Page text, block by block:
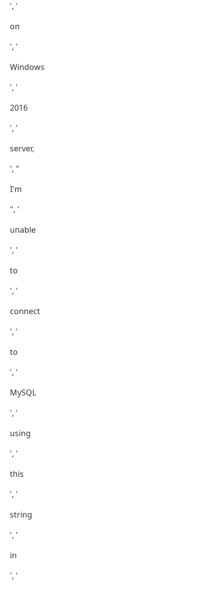
', '
on
', '
Windows
', '
2016
', '
server,
', "
I'm
", '
unable
', '
to
', '
connect
', '
to
', '
MySQL
', '
using
', '
this
', '
string
', '
in
', '